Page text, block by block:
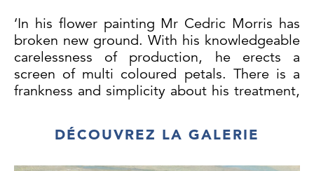
‘In his flower painting Mr Cedric Morris has
broken new ground. With his knowledgeable
carelessness of production, he erects a
screen of multi coloured petals. There is a
frankness and simplicity about his treatment,
which has introduced an unwonted freedom
into the conventions of this branch of
DÉCOUVREZ LA GALERIE